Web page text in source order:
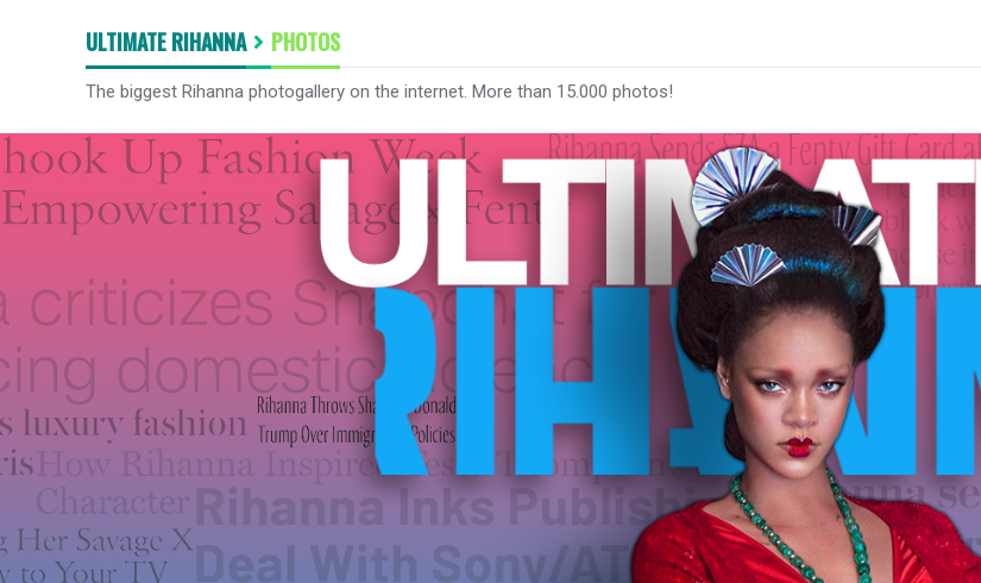
ULTIMATE RIHANNA PHOTOS
The biggest Rihanna photogallery on the internet. More than 15.000 photos!